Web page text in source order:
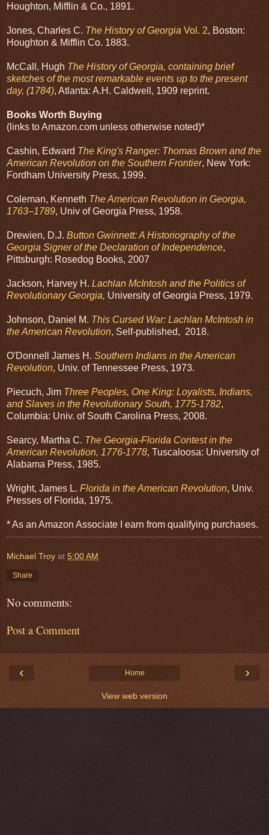
Houghton, Mifflin & Co., 1891.
Jones, Charles C. The History of Georgia Vol. 2, Boston:
Houghton & Mifflin Co. 1883.
McCall, Hugh The History of Georgia, containing brief
sketches of the most remarkable events up to the present
day, (1784), Atlanta: A.H. Caldwell, 1909 reprint.
Books Worth Buying
(links to Amazon.com unless otherwise noted)*
Cashin, Edward The King's Ranger: Thomas Brown and the
American Revolution on the Southern Frontier, New York:
Fordham University Press, 1999.
Coleman, Kenneth The American Revolution in Georgia,
1763–1789, Univ of Georgia Press, 1958.
Drewien, D.J. Button Gwinnett: A Historiography of the
Georgia Signer of the Declaration of Independence,
Pittsburgh: Rosedog Books, 2007
Jackson, Harvey H. Lachlan McIntosh and the Politics of
Revolutionary Georgia, University of Georgia Press, 1979.
Johnson, Daniel M. This Cursed War: Lachlan McIntosh in
the American Revolution, Self-published, 2018.
O'Donnell James H. Southern Indians in the American
Revolution, Univ. of Tennessee Press, 1973.
Piecuch, Jim Three Peoples, One King: Loyalists, Indians,
and Slaves in the Revolutionary South, 1775-1782,
Columbia: Univ. of South Carolina Press, 2008.
Searcy, Martha C. The Georgia-Florida Contest in the
American Revolution, 1776-1778, Tuscaloosa: University of
Alabama Press, 1985.
Wright, James L. Florida in the American Revolution, Univ.
Presses of Florida, 1975.
* As an Amazon Associate I earn from qualifying purchases.
Michael Troy at 5:00 AM
Share
No comments:
Post a Comment
‹ ›
Home
View web version